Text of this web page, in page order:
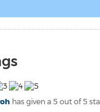
has given a 5 out of 5